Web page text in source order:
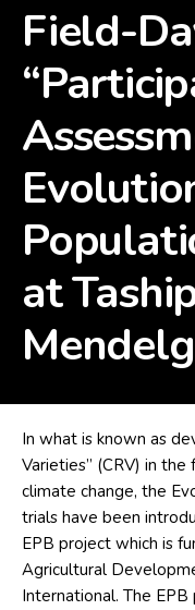
Field-
at
In what is known as
Varieties” (CRV) in
climate change, the
trials have been
EPB project which is
Agricultural
International. The